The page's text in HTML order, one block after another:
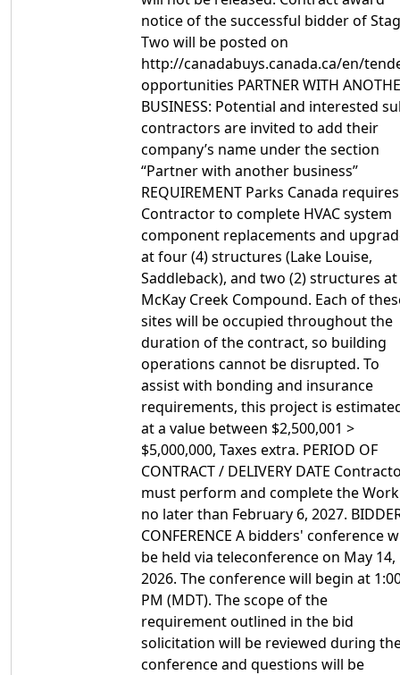
notice of the successful bidder of
Two will be posted on
http://canadabuys.canada.ca/en/
opportunities PARTNER WITH
BUSINESS: Potential and interested
contractors are invited to add their
company’s name under the section
“Partner with another business”
REQUIREMENT Parks Canada
Contractor to complete HVAC system
component replacements and
at four (4) structures (Lake Louise,
Saddleback), and two (2) structures at
McKay Creek Compound. Each of
sites will be occupied throughout the
duration of the contract, so building
operations cannot be disrupted. To
assist with bonding and insurance
requirements, this project is
at a value between $2,500,001 >
$5,000,000, Taxes extra. PERIOD OF
CONTRACT / DELIVERY DATE
must perform and complete the Work
no later than February 6, 2027.
CONFERENCE A bidders' conference
be held via teleconference on May 14,
2026. The conference will begin at
PM (MDT). The scope of the
requirement outlined in the bid
solicitation will be reviewed during
conference and questions will be